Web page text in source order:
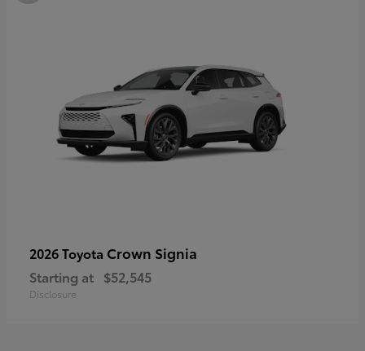
2026 Toyota Crown Signia
Starting at $52,545
Disclosure